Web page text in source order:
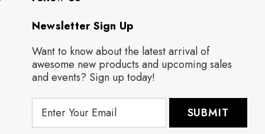
Newsletter Sign Up
Want to know about the latest arrival of
awesome new products and upcoming sales
and events? Sign up today!